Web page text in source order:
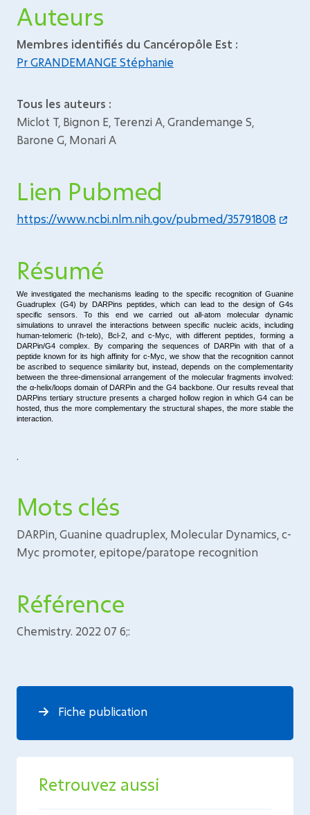
Auteurs
Membres identifiés du Cancéropôle Est :
Pr GRANDEMANGE Stéphanie
Tous les auteurs :
Miclot T, Bignon E, Terenzi A, Grandemange S,
Barone G, Monari A
Lien Pubmed
https://www.ncbi.nlm.nih.gov/pubmed/35791808
Résumé
We investigated the mechanisms leading to the specific recognition of Guanine
Guadruplex (G4) by DARPins peptides, which can lead to the design of G4s
specific sensors. To this end we carried out all-atom molecular dynamic
simulations to unravel the interactions between specific nucleic acids, including
human-telomeric (h-telo), Bcl-2, andc-Myc
, with different peptides, forming a
DARPin/G4 complex. By comparing the sequences of DARPin with that of a
peptide known for its high affinity for c-Myc , we show that the recognition cannot
be ascribed to sequence similarity but, instead, depends on the complementarity
between the three-dimensional arrangement of the molecular fragments involved:
the α-helix/loops domain of DARPin and the G4 backbone. Our results reveal that
DARPins tertiary structure presents a charged hollow region in which G4 can be
hosted, thus the more complementary the structural shapes, the more stable the
interaction.
.
Mots clés
DARPin, Guanine quadruplex, Molecular Dynamics, c-
Myc promoter, epitope/paratope recognition
Référence
Chemistry. 2022 07 6;:
Fiche publication
Retrouvez aussi